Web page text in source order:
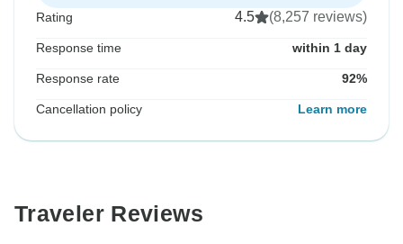
Rating 4.5 (8,257 reviews)
Response time within 1 day
Response rate 92%
Cancellation policy Learn more
Traveler Reviews